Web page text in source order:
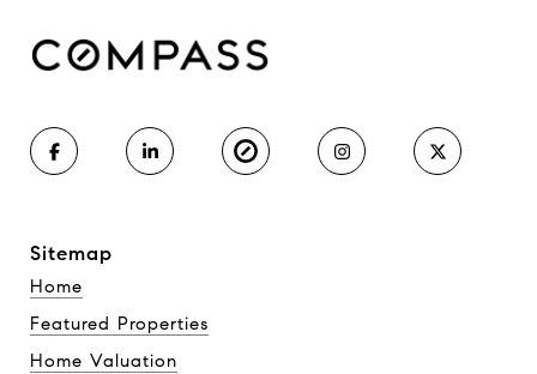
Sitemap
Home
Featured Properties
Home Valuation